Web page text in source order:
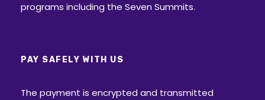
programs including the Seven Summits.
PAY SAFELY WITH US
The payment is encrypted and transmitted